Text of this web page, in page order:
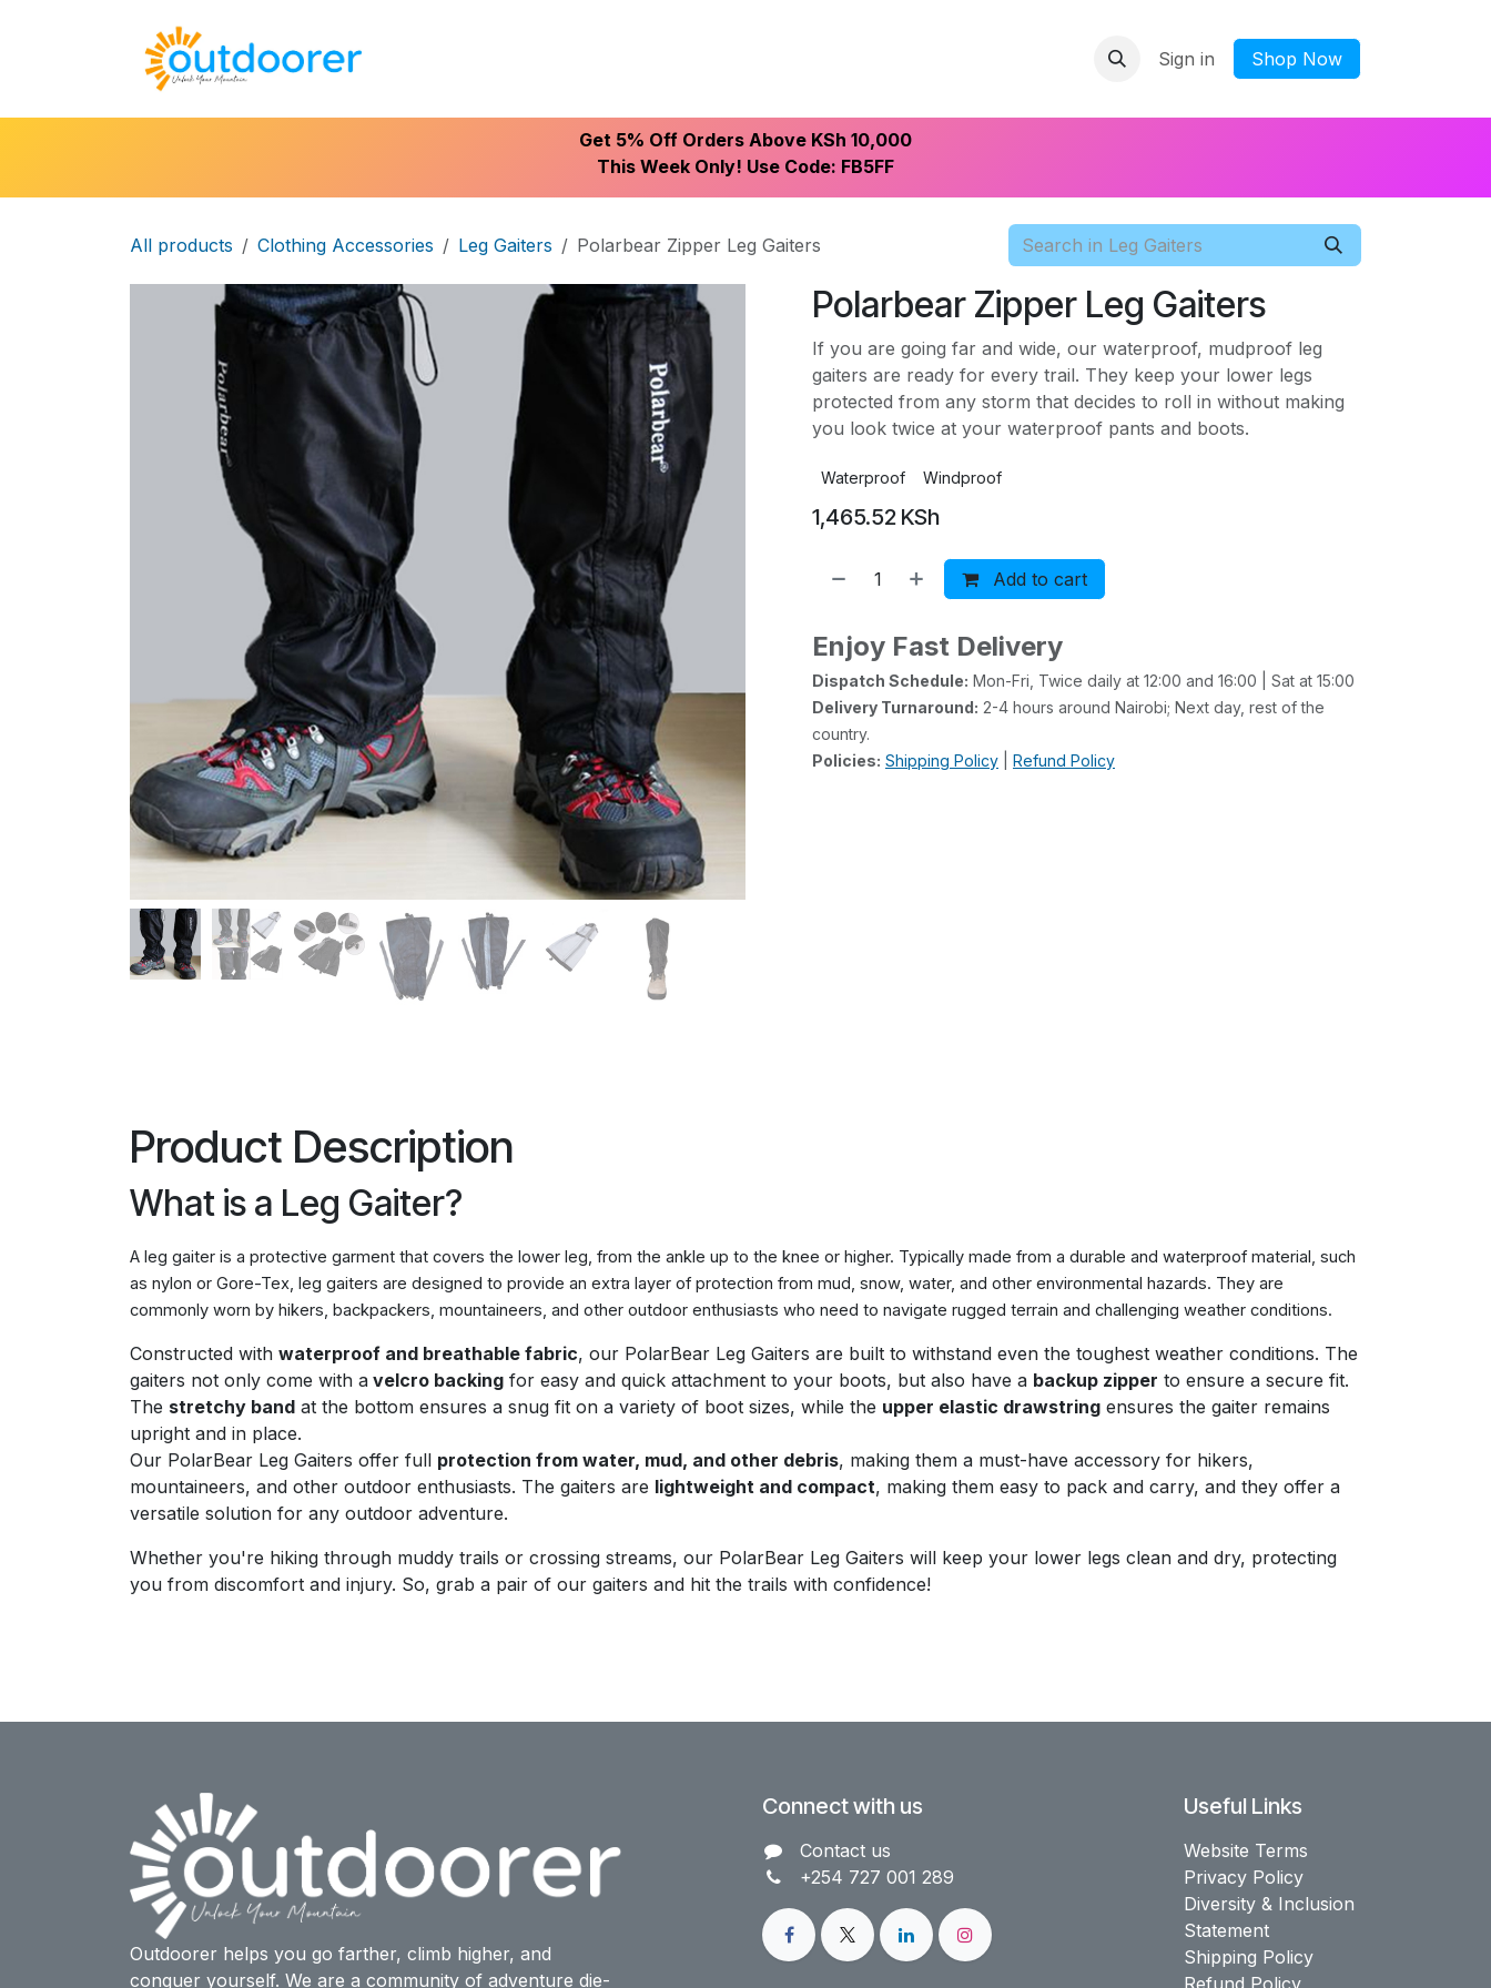
Sign in ​Shop Now
Get 5% Off Orders Above KSh 10,000
This Week Only! Use Code: FB5FF
All products Clothing Accessories Leg Gaiters Polarbear Zipper Leg Gaiters
Polarbear Zipper Leg Gaiters
If you are going far and wide, our waterproof, mudproof leg
gaiters are ready for every trail. They keep your lower legs
protected from any storm that decides to roll in without making
you look twice at your waterproof pants and boots.
Waterproof Windproof
1,465.52 KSh
Add to cart
Enjoy Fast Delivery
Dispatch Schedule: Mon-Fri, Twice daily at 12:00 and 16:00 | Sat at 15:00
Delivery Turnaround: 2-4 hours around Nairobi; Next day, rest of the
country.
Policies: Shipping Policy Refund Policy
Product Description
What is a Leg Gaiter?
A leg gaiter is a protective garment that covers the lower leg, from the ankle up to the knee or higher. Typically made from a durable and waterproof material, such
as nylon or Gore-Tex, leg gaiters are designed to provide an extra layer of protection from mud, snow, water, and other environmental hazards. They are
commonly worn by hikers, backpackers, mountaineers, and other outdoor enthusiasts who need to navigate rugged terrain and challenging weather conditions.
Constructed with waterproof and breathable fabric, our PolarBear Leg Gaiters are built to withstand even the toughest weather conditions. The
gaiters not only come with a velcro backing for easy and quick attachment to your boots, but also have a backup zipper to ensure a secure fit.
The stretchy band at the bottom ensures a snug fit on a variety of boot sizes, while the upper elastic drawstring ensures the gaiter remains
upright and in place.
Our PolarBear Leg Gaiters offer full protection from water, mud, and other debris, making them a must-have accessory for hikers,
mountaineers, and other outdoor enthusiasts. The gaiters are lightweight and compact, making them easy to pack and carry, and they offer a
versatile solution for any outdoor adventure.
Whether you're hiking through muddy trails or crossing streams, our PolarBear Leg Gaiters will keep your lower legs clean and dry, protecting
you from discomfort and injury. So, grab a pair of our gaiters and hit the trails with confidence!
Outdoorer helps you go farther, climb higher, and
conquer yourself. We are a community of adventure die-
Connect with us
Contact us​
+254 727 001 289
Useful Links
Website Terms
Privacy Policy
Diversity & Inclusion
Statement
Shipping Policy